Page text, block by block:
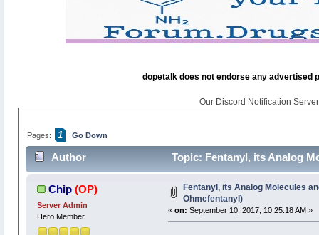
dopetalk does not endorse any advertised
Our Discord Notification
Pages: 1 Go Down
Author
Topic: Fentanyl, its Analog
Chip (OP)
Server Admin
Hero Member
Fentanyl, its Analog Molecules
Ohmefentanyl)
« on: September 10, 2017, 10:25:18 AM »